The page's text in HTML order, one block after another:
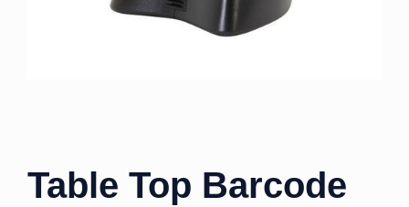
Table Top Barcode